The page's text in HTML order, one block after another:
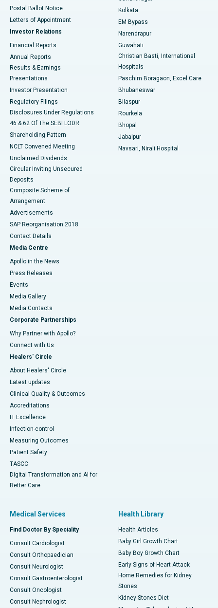
Best Hospital in KK Nagar, Madurai
Best Hospital in Sector-19, Rourkela
Best Hospital in Swargate, Pune
Postal Ballot Notice
Letters of Appointment
Investor Relations
Financial Reports
Annual Reports
Results & Earnings
Presentations
Investor Presentation
Regulatory Filings
Disclosures Under Regulations
46 & 62 Of The SEBI LODR
Shareholding Pattern
NCLT Convened Meeting
Unclaimed Dividends
Circular Inviting Unsecured
Deposits
Composite Scheme of
Arrangement
Advertisements
SAP Reorganisation 2018
Contact Details
Media Centre
Apollo in the News
Press Releases
Events
Media Gallery
​​​​​​​Media Contacts
Corporate Partnerships
Why Partner with Apollo?
Connect with Us
Healers' Circle
About Healers' Circle
Latest updates
Clinical Quality & Outcomes
Accreditations
IT Excellence
Infection-control
Measuring Outcomes
Patient Safety
TASCC
Digital Transformation and AI for
Better Care
Kolkata
EM Bypass
Narendrapur
Guwahati
Christian Basti, International
Hospitals
Paschim Boragaon, Excel Care
Bhubaneswar
Bilaspur
Rourkela
Bhopal
Jabalpur
Navsari, Nirali Hospital
Medical Services
Find Doctor By Speciality
Consult Cardiologist
Consult Orthopaedician
Consult Neurologist
Consult Gastroenterologist
Consult Oncologist
Consult Nephrologist
Health Library
Health Articles
Baby Girl Growth Chart
Baby Boy Growth Chart
Early Signs of Heart Attack
Home Remedies for Kidney
Stones
Kidney Stones Diet